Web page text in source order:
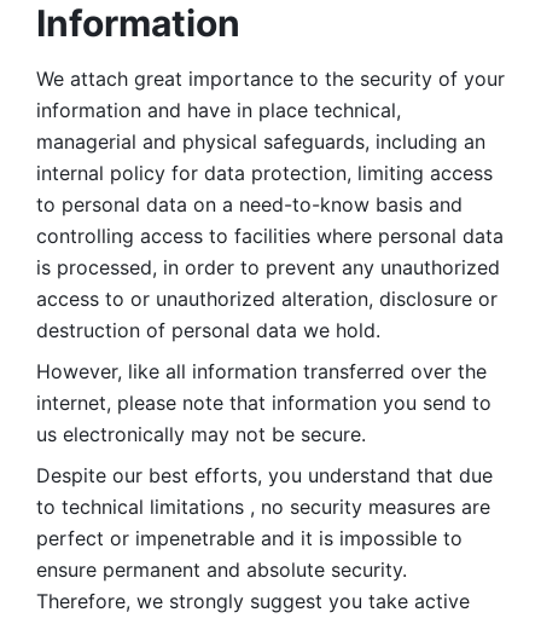
Information
We attach great importance to the security of your
information and have in place technical,
managerial and physical safeguards, including an
internal policy for data protection, limiting access
to personal data on a need-to-know basis and
controlling access to facilities where personal data
is processed, in order to prevent any unauthorized
access to or unauthorized alteration, disclosure or
destruction of personal data we hold.
However, like all information transferred over the
internet, please note that information you send to
us electronically may not be secure.
Despite our best efforts, you understand that due
to technical limitations , no security measures are
perfect or impenetrable and it is impossible to
ensure permanent and absolute security.
Therefore, we strongly suggest you take active